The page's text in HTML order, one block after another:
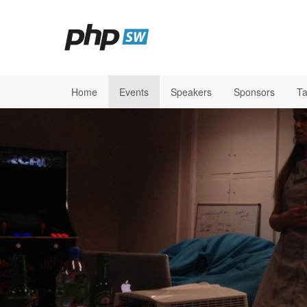
Home Events Speakers Sponsors